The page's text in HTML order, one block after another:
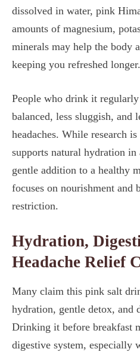
dissolved in water, pink
amounts of magnesium,
minerals may help the body
keeping you refreshed longer.
People who drink it
balanced, less sluggish, and
headaches. While research
supports natural hydration in
gentle addition to a healthy
focuses on nourishment and
restriction.
Hydration,
Headache Relief
Many claim this pink salt
hydration, gentle detox, and
Drinking it before breakfast
digestive system, especially